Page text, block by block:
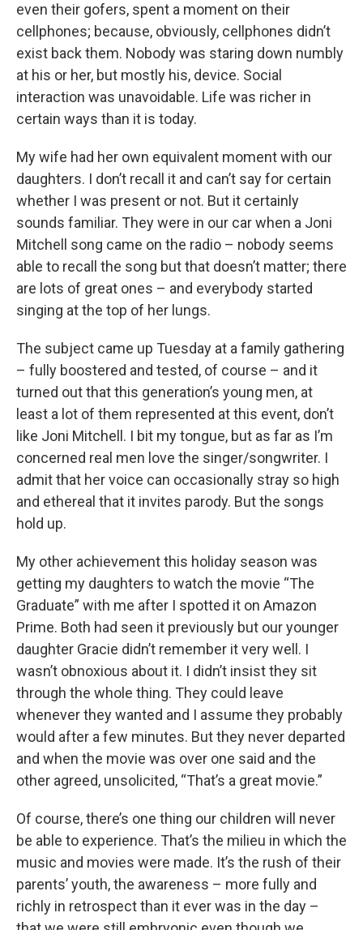
even their gofers, spent a moment on their
cellphones; because, obviously, cellphones didn’t
exist back them. Nobody was staring down numbly
at his or her, but mostly his, device. Social
interaction was unavoidable. Life was richer in
certain ways than it is today.
My wife had her own equivalent moment with our
daughters. I don’t recall it and can’t say for certain
whether I was present or not. But it certainly
sounds familiar. They were in our car when a Joni
Mitchell song came on the radio – nobody seems
able to recall the song but that doesn’t matter; there
are lots of great ones – and everybody started
singing at the top of her lungs.
The subject came up Tuesday at a family gathering
– fully boostered and tested, of course – and it
turned out that this generation’s young men, at
least a lot of them represented at this event, don’t
like Joni Mitchell. I bit my tongue, but as far as I’m
concerned real men love the singer/songwriter. I
admit that her voice can occasionally stray so high
and ethereal that it invites parody. But the songs
hold up.
My other achievement this holiday season was
getting my daughters to watch the movie “The
Graduate” with me after I spotted it on Amazon
Prime. Both had seen it previously but our younger
daughter Gracie didn’t remember it very well. I
wasn’t obnoxious about it. I didn’t insist they sit
through the whole thing. They could leave
whenever they wanted and I assume they probably
would after a few minutes. But they never departed
and when the movie was over one said and the
other agreed, unsolicited, “That’s a great movie.”
Of course, there’s one thing our children will never
be able to experience. That’s the milieu in which the
music and movies were made. It’s the rush of their
parents’ youth, the awareness – more fully and
richly in retrospect than it ever was in the day –